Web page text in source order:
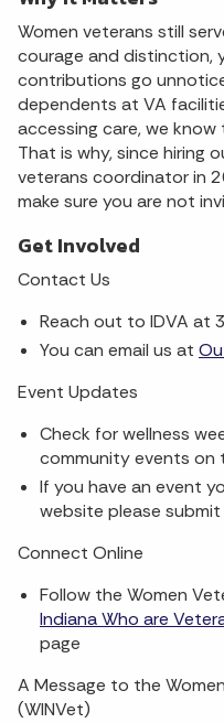
Women veterans still
courage and
contributions go
dependents at VA
accessing care, we
That is why, since hiring
veterans coordinator in
make sure you are not
Get Involved
Contact Us
Reach out to IDVA
You can email us at
Event Updates
Check for wellness
community events on
If you have an event
website please submit
Connect Online
Follow the Women
Indiana Who are
page
A Message to the
(WINVet)